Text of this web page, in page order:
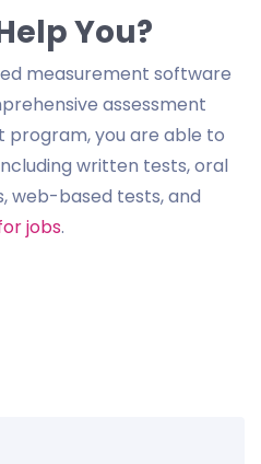
You?
measurement software
assessment
program, you are able to
written tests, oral
web-based tests, and
jobs.